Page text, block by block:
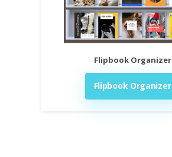
Flipbook Organizer
Flipbook Organizer